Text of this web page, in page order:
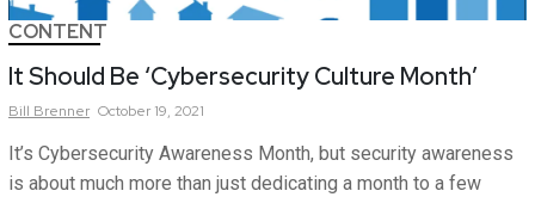
CONTENT
It Should Be ‘Cybersecurity Culture Month’
Bill Brenner October 19, 2021
It’s Cybersecurity Awareness Month, but security awareness
is about much more than just dedicating a month to a few